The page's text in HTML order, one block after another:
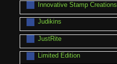
Innovative Stamp Creations
Judikins
JustRite
Limited Edition